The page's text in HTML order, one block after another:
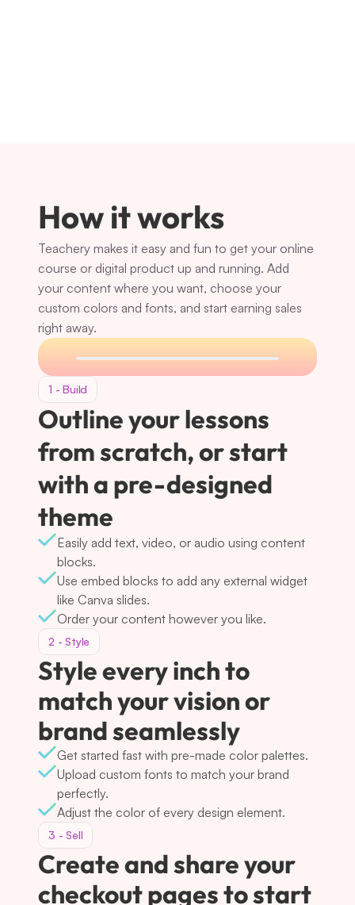
How it works
Teachery makes it easy and fun to get your online
course or digital product up and running. Add
your content where you want, choose your
custom colors and fonts, and start earning sales
right away.
1 - Build
Outline your lessons
from scratch, or start
with a pre-designed
theme
Easily add text, video, or audio using content
blocks.
Use embed blocks to add any external widget
like Canva slides.
Order your content however you like.
2 - Style
Style every inch to
match your vision or
brand seamlessly
Get started fast with pre-made color palettes.
Upload custom fonts to match your brand
perfectly.
Adjust the color of every design element.
3 - Sell
Create and share your
checkout pages to start